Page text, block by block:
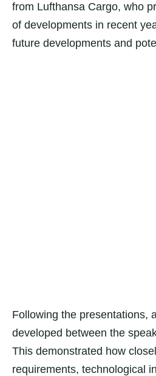
from Lufthansa Cargo, who
of developments in recent
future developments and
Following the presentations,
developed between the
This demonstrated how
requirements, technological